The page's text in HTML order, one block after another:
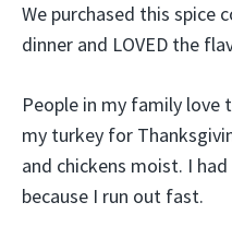
We purchased this spice
dinner and LOVED the
People in my family love
my turkey for
and chickens moist. I
because I run out fast.